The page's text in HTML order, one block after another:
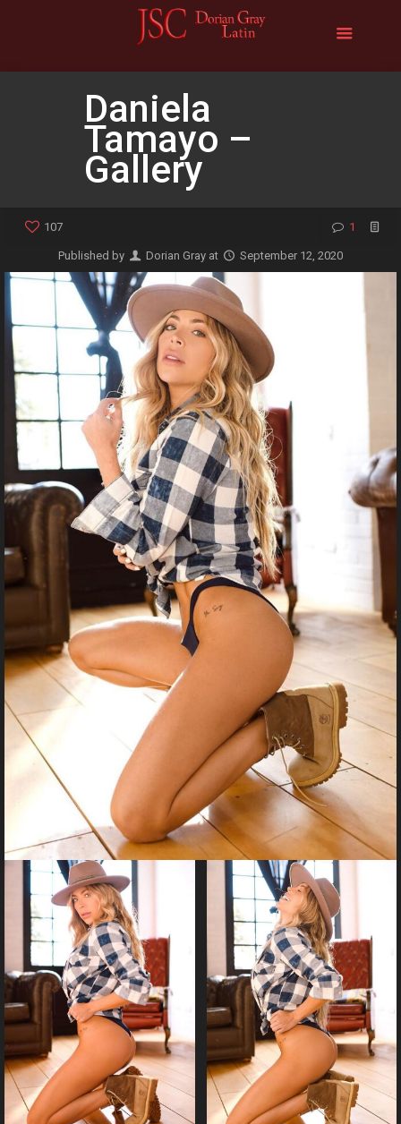
Daniela
Tamayo –
Gallery
107 1
Published by Dorian Gray at September 12, 2020